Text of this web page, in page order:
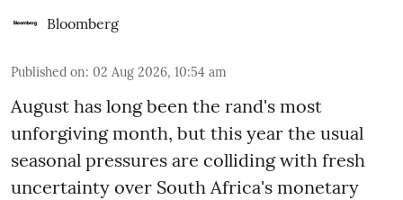
Bloomberg
Published on: 02 Aug 2026, 10:54 am
August has long been the rand's most
unforgiving month, but this year the usual
seasonal pressures are colliding with fresh
uncertainty over South Africa's monetary